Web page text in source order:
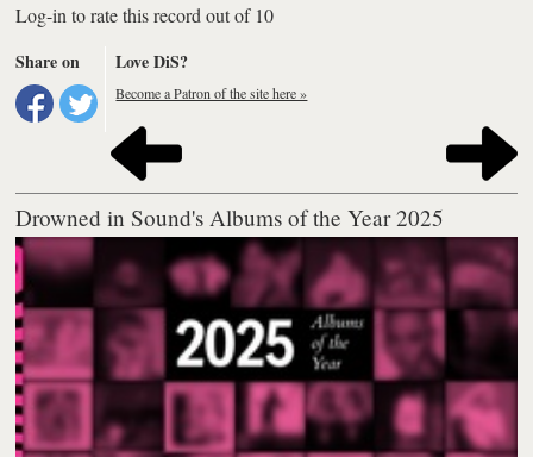
Log-in to rate this record out of 10
Share on
Love DiS?
Become a Patron of the site here »
Drowned in Sound's Albums of the Year 2025